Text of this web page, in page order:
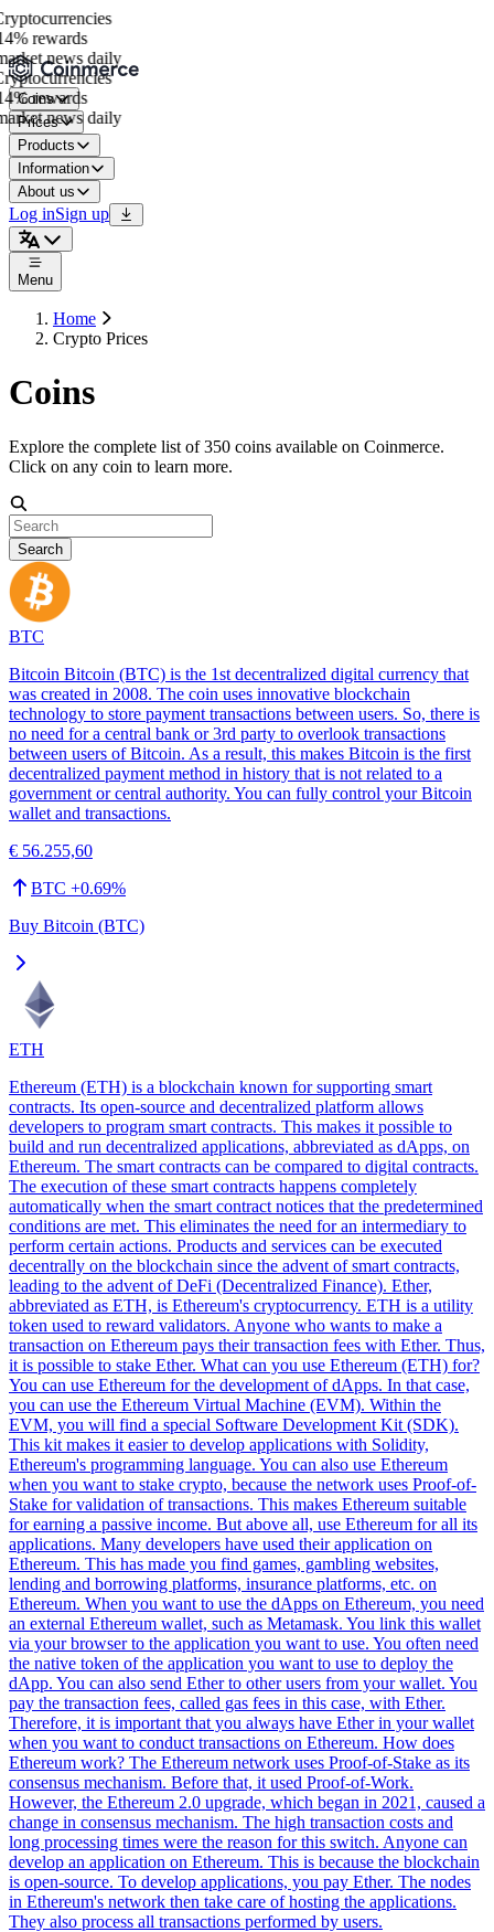
rewards
news daily
rewards
news daily
Coins
Prices
Products
Information
About us
Log inSign up
Menu
Home
Crypto Prices
Coins
Explore the complete list of 350 coins available on Coinmerce.
Click on any coin to learn more.
Search
BTC
Bitcoin Bitcoin (BTC) is the 1st decentralized digital currency that
was created in 2008. The coin uses innovative blockchain
technology to store payment transactions between users. So, there is
no need for a central bank or 3rd party to overlook transactions
between users of Bitcoin. As a result, this makes Bitcoin is the first
decentralized payment method in history that is not related to a
government or central authority. You can fully control your Bitcoin
wallet and transactions.
€ 56.255,60
BTC +0.69%
Buy Bitcoin (BTC)
ETH
Ethereum (ETH) is a blockchain known for supporting smart
contracts. Its open-source and decentralized platform allows
developers to program smart contracts. This makes it possible to
build and run decentralized applications, abbreviated as dApps, on
Ethereum. The smart contracts can be compared to digital contracts.
The execution of these smart contracts happens completely
automatically when the smart contract notices that the predetermined
conditions are met. This eliminates the need for an intermediary to
perform certain actions. Products and services can be executed
decentrally on the blockchain since the advent of smart contracts,
leading to the advent of DeFi (Decentralized Finance). Ether,
abbreviated as ETH, is Ethereum's cryptocurrency. ETH is a utility
token used to reward validators. Anyone who wants to make a
transaction on Ethereum pays their transaction fees with Ether. Thus,
it is possible to stake Ether. What can you use Ethereum (ETH) for?
You can use Ethereum for the development of dApps. In that case,
you can use the Ethereum Virtual Machine (EVM). Within the
EVM, you will find a special Software Development Kit (SDK).
This kit makes it easier to develop applications with Solidity,
Ethereum's programming language. You can also use Ethereum
when you want to stake crypto, because the network uses Proof-of-
Stake for validation of transactions. This makes Ethereum suitable
for earning a passive income. But above all, use Ethereum for all its
applications. Many developers have used their application on
Ethereum. This has made you find games, gambling websites,
lending and borrowing platforms, insurance platforms, etc. on
Ethereum. When you want to use the dApps on Ethereum, you need
an external Ethereum wallet, such as Metamask. You link this wallet
via your browser to the application you want to use. You often need
the native token of the application you want to use to deploy the
dApp. You can also send Ether to other users from your wallet. You
pay the transaction fees, called gas fees in this case, with Ether.
Therefore, it is important that you always have Ether in your wallet
when you want to conduct transactions on Ethereum. How does
Ethereum work? The Ethereum network uses Proof-of-Stake as its
consensus mechanism. Before that, it used Proof-of-Work.
However, the Ethereum 2.0 upgrade, which began in 2021, caused a
change in consensus mechanism. The high transaction costs and
long processing times were the reason for this switch. Anyone can
develop an application on Ethereum. This is because the blockchain
is open-source. To develop applications, you pay Ether. The nodes
in Ethereum's network then take care of hosting the applications.
They also process all transactions performed by users.